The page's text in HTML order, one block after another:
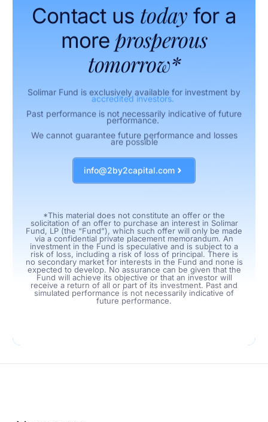
Contact us today for a
more prosperous
tomorrow*
Solimar Fund is exclusively available for investment by
accredited investors.
Past performance is not necessarily indicative of future
performance.
We cannot guarantee future performance and losses
are possible
info@2by2capital.com
*This material does not constitute an offer or the
solicitation of an offer to purchase an interest in Solimar
Fund, LP (the “Fund”), which such offer will only be made
via a confidential private placement memorandum. An
investment in the Fund is speculative and is subject to a
risk of loss, including a risk of loss of principal. There is
no secondary market for interests in the Fund and none is
expected to develop. No assurance can be given that the
Fund will achieve its objective or that an investor will
receive a return of all or part of its investment. Past and
simulated performance is not necessarily indicative of
future performance.